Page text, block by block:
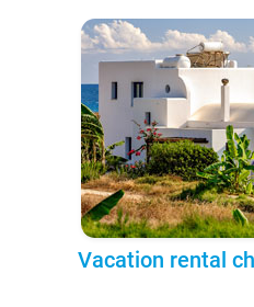
Vacation rental